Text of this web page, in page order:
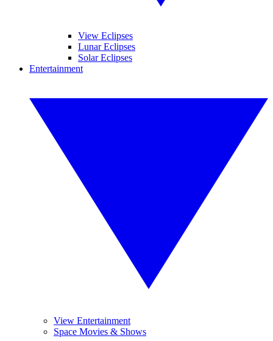
View Eclipses
Lunar Eclipses
Solar Eclipses
Entertainment
View Entertainment
Space Movies & Shows